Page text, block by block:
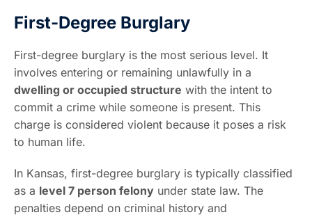
First-Degree Burglary
First-degree burglary is the most serious level. It
involves entering or remaining unlawfully in a
dwelling or occupied structure with the intent to
commit a crime while someone is present. This
charge is considered violent because it poses a risk
to human life.
In Kansas, first-degree burglary is typically classified
as a level 7 person felony under state law. The
penalties depend on criminal history and